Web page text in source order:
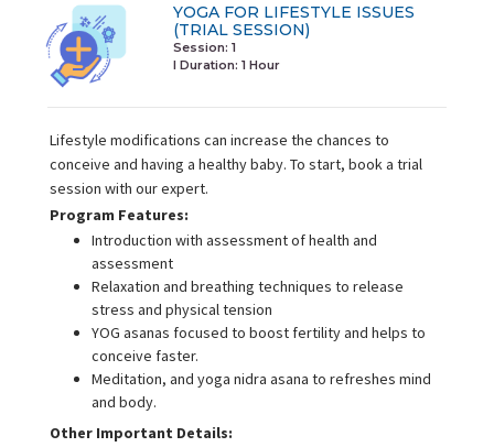
YOGA FOR LIFESTYLE ISSUES
(TRIAL SESSION)
Session: 1
I Duration: 1 Hour
Lifestyle modifications can increase the chances to
conceive and having a healthy baby. To start, book a trial
session with our expert.
Program Features:
Introduction with assessment of health and
assessment
Relaxation and breathing techniques to release
stress and physical tension
YOG asanas focused to boost fertility and helps to
conceive faster.
Meditation, and yoga nidra asana to refreshes mind
and body.
Other Important Details: